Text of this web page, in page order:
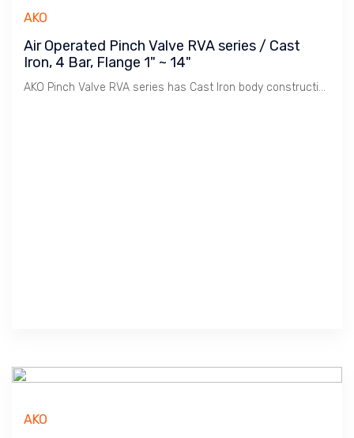
AKO
Air Operated Pinch Valve RVA series / Cast
Iron, 4 Bar, Flange 1" ~ 14"
AKO Pinch Valve RVA series has Cast Iron body construction. Robust, use for Tough environment.
AKO